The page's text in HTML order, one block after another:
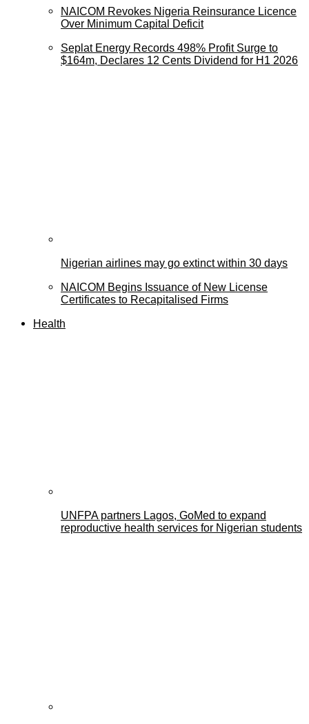
NAICOM Revokes Nigeria Reinsurance Licence
Over Minimum Capital Deficit
Seplat Energy Records 498% Profit Surge to
$164m, Declares 12 Cents Dividend for H1 2026
Nigerian airlines may go extinct within 30 days
NAICOM Begins Issuance of New License
Certificates to Recapitalised Firms
Health
UNFPA partners Lagos, GoMed to expand
reproductive health services for Nigerian students